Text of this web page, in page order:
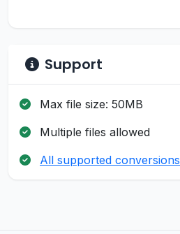
Support
Max file size: 50MB
Multiple files allowed
All supported conversions